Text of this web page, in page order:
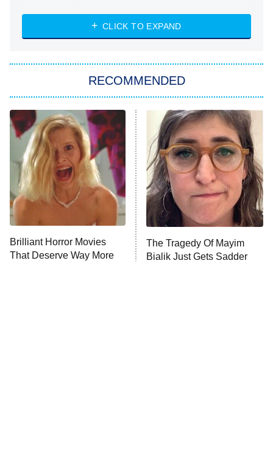
The Strangers: Chapter 2
Power Book III: Raising Kanan
The Secret Lives of Suburban
Housewives
9:00 PM
ET
Fightland
Life, Larry, and the Pursuit of
Unhappiness
10:00 PM Anna Pigeon
CLICK TO EXPAND
RECOMMENDED
Brilliant Horror Movies
That Deserve Way More
The Tragedy Of Mayim
Bialik Just Gets Sadder